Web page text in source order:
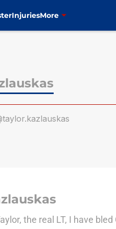
InjuriesMore
the real LT, I have